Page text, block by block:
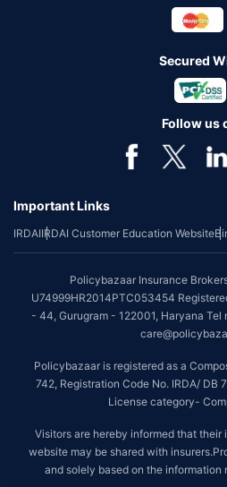
Secured
Follow us
Important Links
IRDAIIRDAI Customer Education Website
Policybazaar Insurance
U74999HR2014PTC053454
- 44, Gurugram - 122001, Haryana
Policybazaar is registered as a
742, Registration Code No. IRDA/ DB
License category-
Visitors are hereby informed that their
website may be shared with
and solely based on the information